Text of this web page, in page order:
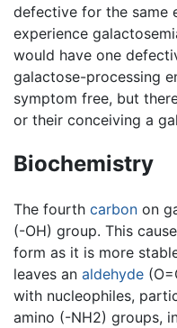
defective for the same
experience
would have one
galactose-processing
symptom free, but
or their conceiving a
Biochemistry
The fourth carbon on
(-OH) group. This
form as it is more
leaves an aldehyde
with nucleophiles,
amino (-NH2) groups,